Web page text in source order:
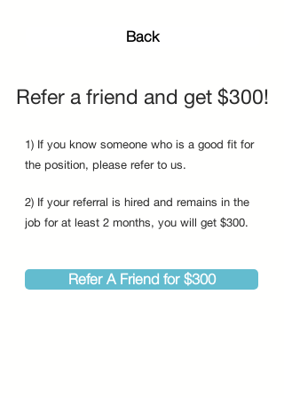
1) If you know someone who is a good fit for
the position, please refer to us.
Refer a friend and get $300!
Refer A Friend for $300
2) If your referral is hired and remains in the
job for at least 2 months, you will get $300.
Back